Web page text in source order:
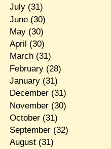
July(31)
June(30)
May(30)
April (30)
March(31)
February(28)
January(31)
December(31)
November(30)
October(31)
September(32)
August(31)